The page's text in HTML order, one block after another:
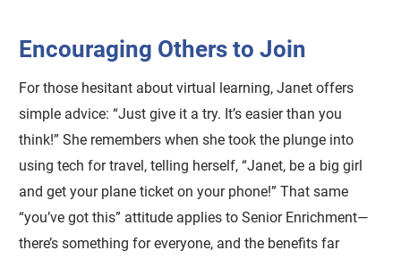
Encouraging Others to Join
For those hesitant about virtual learning, Janet offers
simple advice: “Just give it a try. It’s easier than you
think!” She remembers when she took the plunge into
using tech for travel, telling herself, “Janet, be a big girl
and get your plane ticket on your phone!” That same
“you’ve got this” attitude applies to Senior Enrichment—
there’s something for everyone, and the benefits far